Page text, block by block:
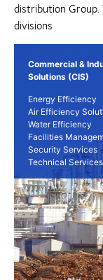
distribution
divisions
Commercial &
Solutions (CIS)
Energy Efficiency
Air Efficiency
Water Efficiency
Facilities
Security Services
Technical Services